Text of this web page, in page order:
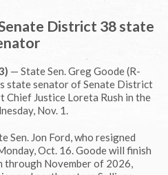
District 38 state
— State Sen. Greg Goode (R-
state senator of Senate District
Chief Justice Loreta Rush in the
Nov. 1.
Sen. Jon Ford, who resigned
Oct. 16. Goode will finish
through November of 2026,